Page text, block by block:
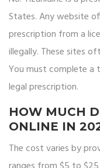
States. Any website
prescription from a
illegally. These sites
You must complete a
legal prescription.
HOW MUCH
ONLINE IN
The cost varies by